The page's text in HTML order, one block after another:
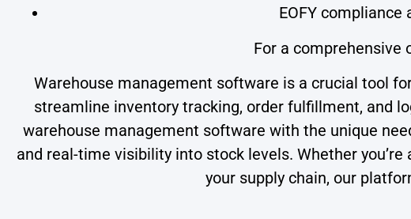
EOFY
For a comprehensive
Warehouse management software is a crucial tool
streamline inventory tracking, order fulfillment, and
warehouse management software with the unique
and real-time visibility into stock levels. Whether
your supply chain, our